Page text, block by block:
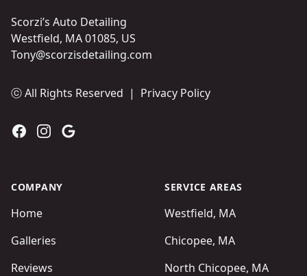
Scorzi’s Auto Detailing
Westfield, MA 01085, US
Tony@scorzisdetailing.com
ⓒ All Rights Reserved | Privacy Policy
FacebookInstagram
Google
COMPANY
Home
Galleries
Reviews
SERVICE AREAS
Westfield, MA
Chicopee, MA
North Chicopee, MA